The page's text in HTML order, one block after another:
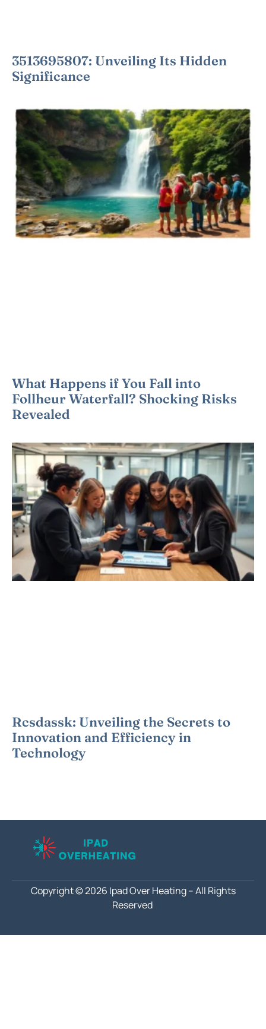
3513695807: Unveiling Its Hidden
Significance
What Happens if You Fall into
Follheur Waterfall? Shocking Risks
Revealed
Rcsdassk: Unveiling the Secrets to
Innovation and Efficiency in
Technology
Copyright © 2026 Ipad Over Heating – All Rights
Reserved